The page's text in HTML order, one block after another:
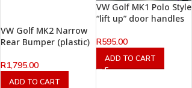
VW Golf MK2 Narrow
Rear Bumper (plastic)
R1,795.00
ADD TO CART
VW Golf MK1 Polo Style
“lift up” door handles
R595.00
ADD TO CART